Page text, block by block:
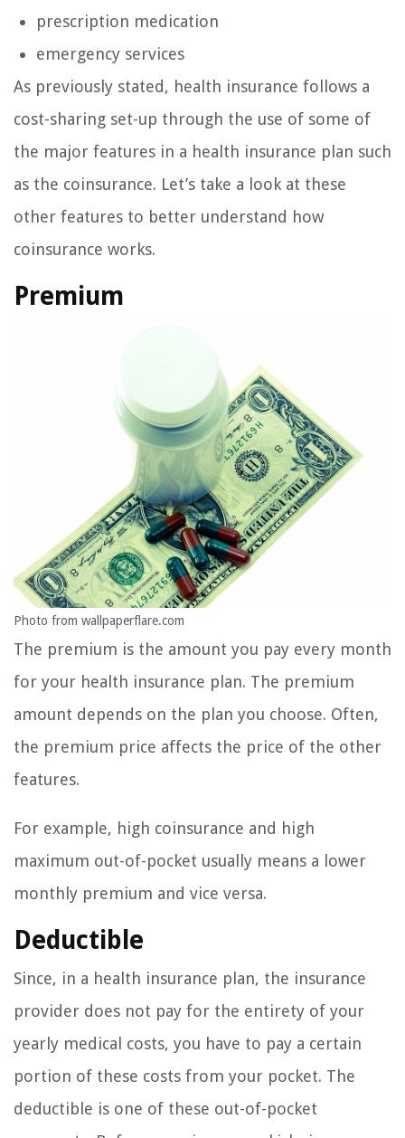
prescription medication
emergency services
As previously stated, health insurance follows a
cost-sharing set-up through the use of some of
the major features in a health insurance plan such
as the coinsurance. Let’s take a look at these
other features to better understand how
coinsurance works.
Premium
Photo from wallpaperflare.com
The premium is the amount you pay every month
for your health insurance plan. The premium
amount depends on the plan you choose. Often,
the premium price affects the price of the other
features.
For example, high coinsurance and high
maximum out-of-pocket usually means a lower
monthly premium and vice versa.
Deductible
Since, in a health insurance plan, the insurance
provider does not pay for the entirety of your
yearly medical costs, you have to pay a certain
portion of these costs from your pocket. The
deductible is one of these out-of-pocket